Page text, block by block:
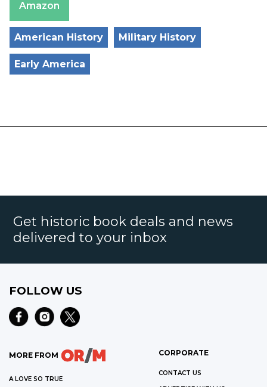
Amazon
American History Military History
Early America
Get historic book deals and news
delivered to your inbox
FOLLOW US
MORE FROM
A LOVE SO TRUE
CORPORATE
CONTACT US